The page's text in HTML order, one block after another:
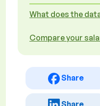
What does the
Compare your
Share
Share